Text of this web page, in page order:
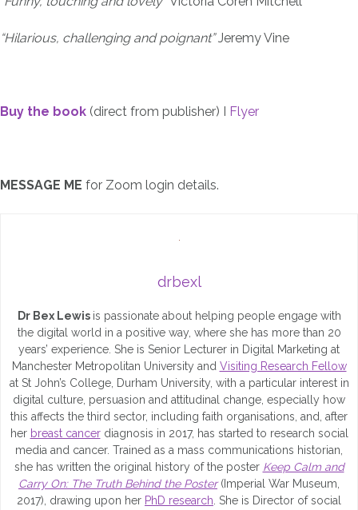
“Hilarious, challenging and poignant”Jeremy Vine
Buy the book (direct from publisher) I Flyer
MESSAGE ME for Zoom login details.
drbexl
Dr Bex Lewis is passionate about helping people engage with
the digital world in a positive way, where she has more than 20
years’ experience. She is Senior Lecturer in Digital Marketing at
Manchester Metropolitan University and Visiting Research Fellow
at St John’s College, Durham University, with a particular interest in
digital culture, persuasion and attitudinal change, especially how
this affects the third sector, including faith organisations, and, after
her breast cancerdiagnosis in 2017, has started to research social
media and cancer. Trained as a mass communications historian,
she has written the original history of the poster Keep Calm and
Carry On: The Truth Behind the Poster (Imperial War Museum,
2017), drawing upon her PhD research . She is Director of social